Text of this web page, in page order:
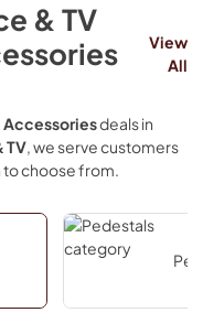
& TV
View
All
Accessoriesdeals in
TV, we serve customers
to choose from.